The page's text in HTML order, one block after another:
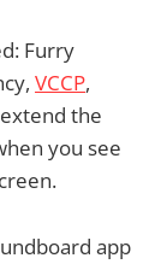
Furry
VCCP,
the
you see
app